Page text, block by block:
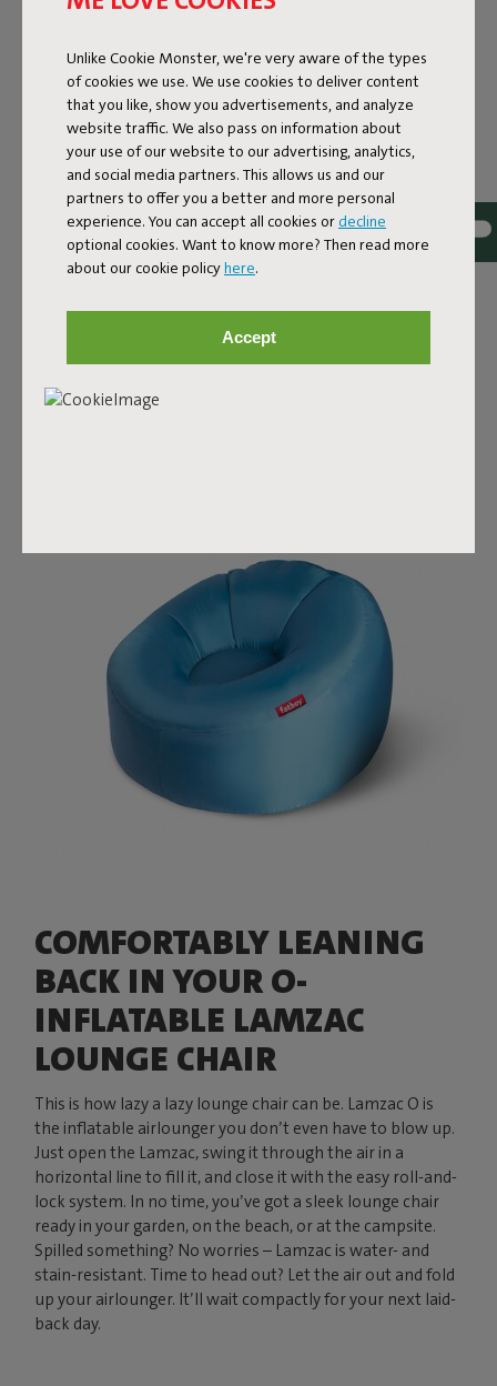
Unlike Cookie Monster, we're very aware of the types
of cookies we use. We use cookies to deliver content
that you like, show you advertisements, and analyze
website traffic. We also pass on information about
your use of our website to our advertising, analytics,
and social media partners. This allows us and our
partners to offer you a better and more personal
experience. You can accept all cookies or decline
optional cookies. Want to know more? Then read more
about our cookie policyhere.
Accept
Features
User information
Sustainability information
Reviews: 4.2 / 5 (30 reviews)
Our products at your home
Tag @fatboy_original or use the hastag #fatboyoriginal
COMFORTABLY LEANING
BACK IN YOUR O-
INFLATABLE LAMZAC
LOUNGE CHAIR
This is how lazy a lazy lounge chair can be. Lamzac O is
the inflatable airlounger you don’t even have to blow up.
Just open the Lamzac, swing it through the air in a
horizontal line to fill it, and close it with the easy roll-and-
lock system. In no time, you’ve got a sleek lounge chair
ready in your garden, on the beach, or at the campsite.
Spilled something? No worries – Lamzac is water- and
stain-resistant. Time to head out? Let the air out and fold
up your airlounger. It’ll wait compactly for your next laid-
back day.